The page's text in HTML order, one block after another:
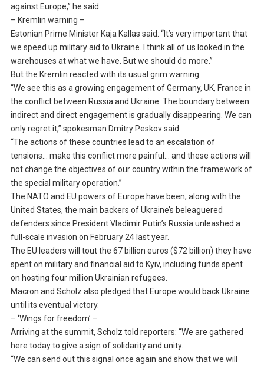
against Europe,” he said.
– Kremlin warning –
Estonian Prime Minister Kaja Kallas said: “It’s very important that
we speed up military aid to Ukraine. I think all of us looked in the
warehouses at what we have. But we should do more.”
But the Kremlin reacted with its usual grim warning.
“We see this as a growing engagement of Germany, UK, France in
the conflict between Russia and Ukraine. The boundary between
indirect and direct engagement is gradually disappearing. We can
only regret it,” spokesman Dmitry Peskov said.
“The actions of these countries lead to an escalation of
tensions… make this conflict more painful… and these actions will
not change the objectives of our country within the framework of
the special military operation.”
The NATO and EU powers of Europe have been, along with the
United States, the main backers of Ukraine’s beleaguered
defenders since President Vladimir Putin’s Russia unleashed a
full-scale invasion on February 24 last year.
The EU leaders will tout the 67 billion euros ($72 billion) they have
spent on military and financial aid to Kyiv, including funds spent
on hosting four million Ukrainian refugees.
Macron and Scholz also pledged that Europe would back Ukraine
until its eventual victory.
– ‘Wings for freedom’ –
Arriving at the summit, Scholz told reporters: “We are gathered
here today to give a sign of solidarity and unity.
“We can send out this signal once again and show that we will